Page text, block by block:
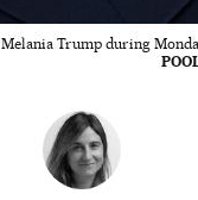
Melania Trump during